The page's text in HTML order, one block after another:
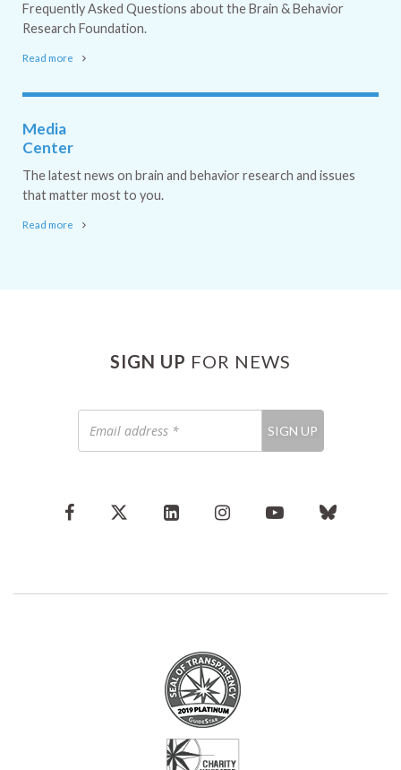
Frequently Asked Questions about the Brain & Behavior
Research Foundation.
Read more
Media
Center
The latest news on brain and behavior research and issues
that matter most to you.
Read more
SIGN UP FOR NEWS
address
*
SIGN UP